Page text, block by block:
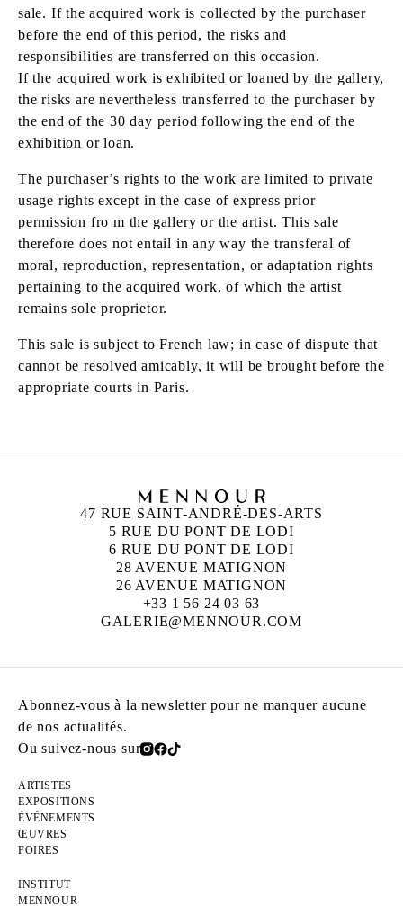
sale. If the acquired work is collected by the purchaser
before the end of this period, the risks and
responsibilities are transferred on this occasion.
If the acquired work is exhibited or loaned by the gallery,
the risks are nevertheless transferred to the purchaser by
the end of the 30 day period following the end of the
exhibition or loan.
The purchaser’s rights to the work are limited to private
usage rights except in the case of express prior
permission fro m the gallery or the artist. This sale
therefore does not entail in any way the transferal of
moral, reproduction, representation, or adaptation rights
pertaining to the acquired work, of which the artist
remains sole proprietor.
This sale is subject to French law; in case of dispute that
cannot be resolved amicably, it will be brought before the
appropriate courts in Paris.
47 RUE SAINT-ANDRÉ-DES-ARTS
5 RUE DU PONT DE LODI
6 RUE DU PONT DE LODI
28 AVENUE MATIGNON
26 AVENUE MATIGNON
+33 1 56 24 03 63
GALERIE@MENNOUR.COM
Abonnez-vous à la newsletter pour ne manquer aucune
de nos actualités.
Ou suivez-nous sur
ARTISTES
EXPOSITIONS
ÉVÉNEMENTS
ŒUVRES
FOIRES
INSTITUT
MENNOUR